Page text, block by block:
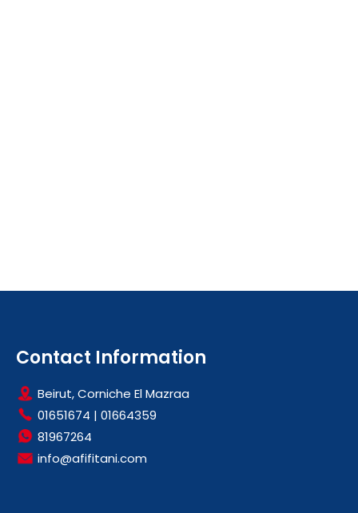
Contact Information
Beirut, Corniche El Mazraa
01651674 | 01664359
81967264
info@afifitani.com